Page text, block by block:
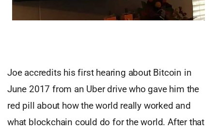
Joe accredits his first hearing about Bitcoin in
June 2017 from an Uber drive who gave him the
red pill about how the world really worked and
what blockchain could do for the world. After that